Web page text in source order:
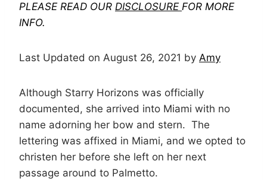
PLEASE READ OUR DISCLOSURE FOR MORE
INFO.
Last Updated on August 26, 2021 by Amy
Although Starry Horizons was officially
documented, she arrived into Miami with no
name adorning her bow and stern. The
lettering was affixed in Miami, and we opted to
christen her before she left on her next
passage around to Palmetto.